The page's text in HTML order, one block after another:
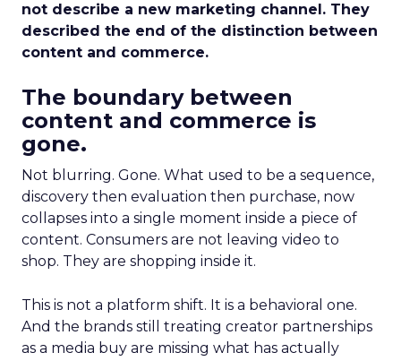
not describe a new marketing channel. They
described the end of the distinction between
content and commerce.
The boundary between
content and commerce is
gone.
Not blurring. Gone. What used to be a sequence,
discovery then evaluation then purchase, now
collapses into a single moment inside a piece of
content. Consumers are not leaving video to
shop. They are shopping inside it.
This is not a platform shift. It is a behavioral one.
And the brands still treating creator partnerships
as a media buy are missing what has actually